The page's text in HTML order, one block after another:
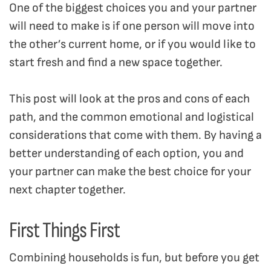
One of the biggest choices you and your partner
will need to make is if one person will move into
the other’s current home, or if you would like to
start fresh and find a new space together.
This post will look at the pros and cons of each
path, and the common emotional and logistical
considerations that come with them. By having a
better understanding of each option, you and
your partner can make the best choice for your
next chapter together.
First Things First
Combining households is fun, but before you get